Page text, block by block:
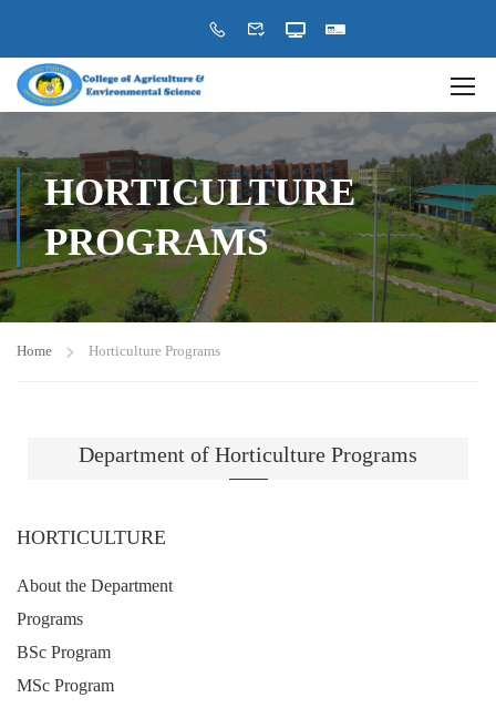
HORTICULTURE
PROGRAMS
Home Horticulture Programs
Department of Horticulture Programs
HORTICULTURE
About the Department
Programs
BSc Program
MSc Program